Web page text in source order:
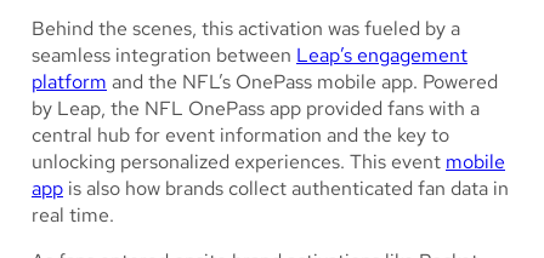
Behind the scenes, this activation was fueled by a
seamless integration between Leap’s engagement
platform and the NFL’s OnePass mobile app. Powered
by Leap, the NFL OnePass app provided fans with a
central hub for event information and the key to
unlocking personalized experiences. This event mobile
app is also how brands collect authenticated fan data in
real time.